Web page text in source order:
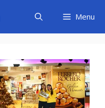
Menu